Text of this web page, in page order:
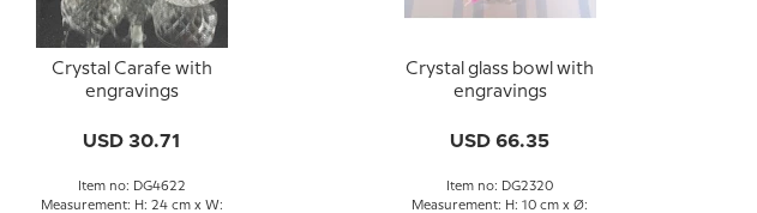
Crystal Carafe with
engravings
USD 30.71
Item no: DG4622
Measurement: H: 24 cm x W:
Crystal glass bowl with
engravings
USD 66.35
Item no: DG2320
Measurement: H: 10 cm x Ø: